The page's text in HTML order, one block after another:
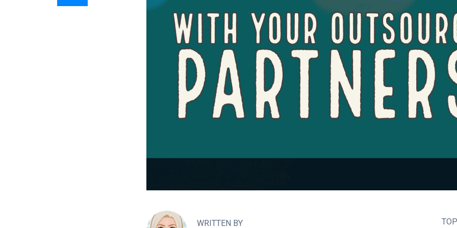
WRITTEN BY